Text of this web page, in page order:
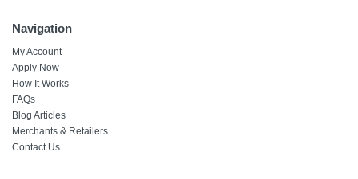
Navigation
My Account
Apply Now
How It Works
FAQs
Blog Articles
Merchants & Retailers
Contact Us